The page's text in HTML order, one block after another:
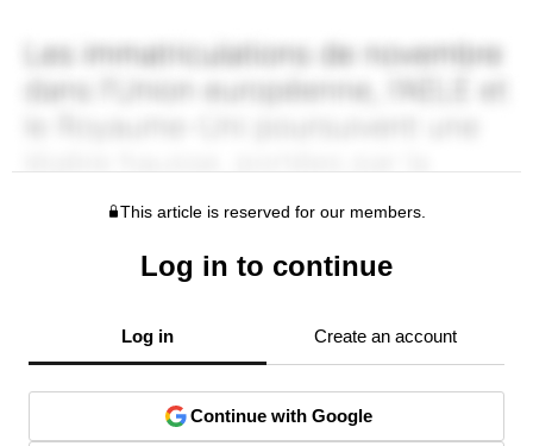
This article is reserved for our members.
Log in to continue
Log in Create an account
Continue with Google